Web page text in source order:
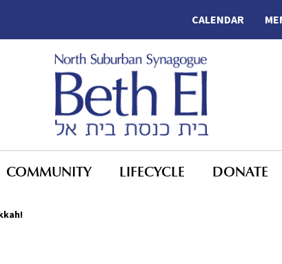
CALENDAR
COMMUNITY LIFECYCLE DONATE